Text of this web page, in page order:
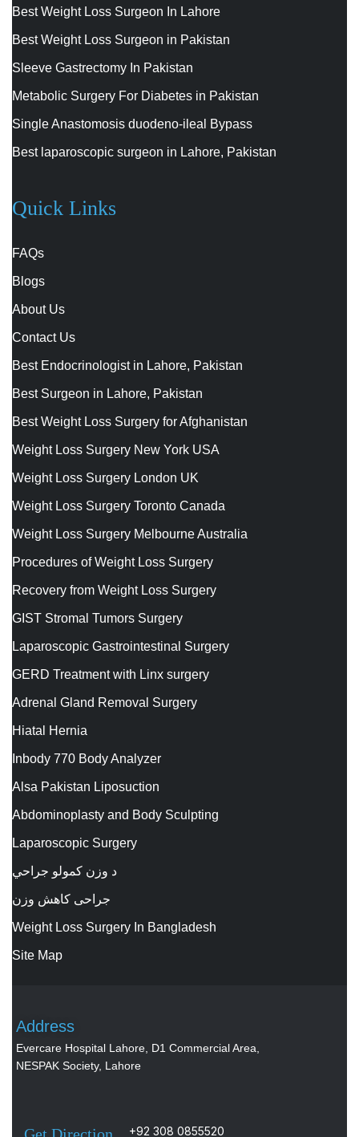
Best Weight Loss Surgeon In Lahore
Best Weight Loss Surgeon in Pakistan
Sleeve Gastrectomy In Pakistan
Metabolic Surgery For Diabetes in Pakistan
Single Anastomosis duodeno-ileal Bypass
Best laparoscopic surgeon in Lahore, Pakistan
Quick Links
FAQs
Blogs
About Us
Contact Us
Best Endocrinologist in Lahore, Pakistan
Best Surgeon in Lahore, Pakistan
Best Weight Loss Surgery for Afghanistan
Weight Loss Surgery New York USA
Weight Loss Surgery London UK
Weight Loss Surgery Toronto Canada
Weight Loss Surgery Melbourne Australia
Procedures of Weight Loss Surgery
Recovery from Weight Loss Surgery
GIST Stromal Tumors Surgery
Laparoscopic Gastrointestinal Surgery
GERD Treatment with Linx surgery
Adrenal Gland Removal Surgery
Hiatal Hernia
Inbody 770 Body Analyzer
Alsa Pakistan Liposuction
Abdominoplasty and Body Sculpting
Laparoscopic Surgery
د وزن کمولو جراحي
جراحی کاهش وزن
Weight Loss Surgery In Bangladesh
Site Map
Address
Evercare Hospital Lahore, D1 Commercial Area,
NESPAK Society, Lahore
+92 308 0855520